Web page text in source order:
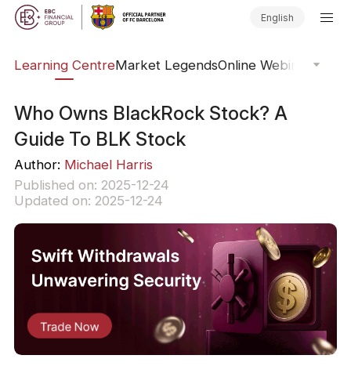
English
Learning CentreMarket LegendsOnline Webinars
Who Owns BlackRock Stock? A
Guide To BLK Stock
Author: Michael Harris
Published on: 2025-12-24
Updated on: 2025-12-24